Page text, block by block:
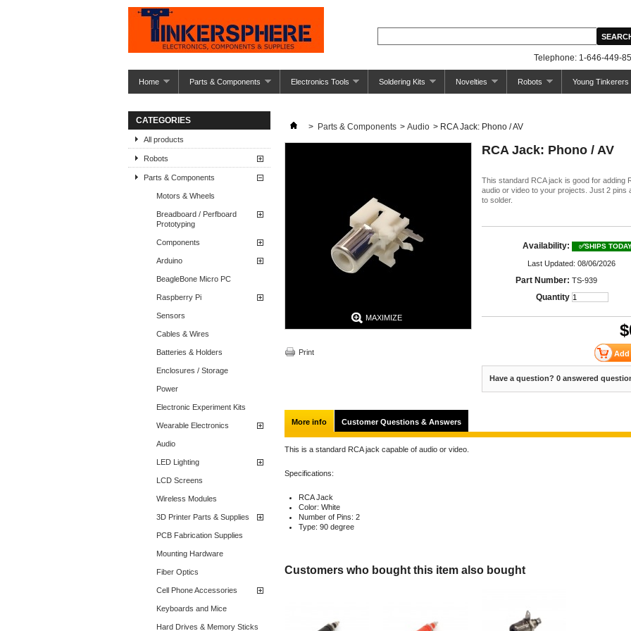
Telephone: 1-646-449-
Home Parts & Components Electronics Tools Soldering Kits Novelties Robots Young Tinkerers
CATEGORIES
All products
Robots
Parts & Components
Motors & Wheels
Breadboard / Perfboard
Prototyping
Components
Arduino
BeagleBone Micro PC
Raspberry Pi
Sensors
Cables & Wires
Batteries & Holders
Enclosures / Storage
Power
Electronic Experiment Kits
Wearable Electronics
Audio
LED Lighting
LCD Screens
Wireless Modules
3D Printer Parts & Supplies
PCB Fabrication Supplies
Mounting Hardware
Fiber Optics
Cell Phone Accessories
Keyboards and Mice
Hard Drives & Memory Sticks
> Parts & Components > Audio > RCA Jack: Phono / AV
MAXIMIZE
Print
RCA Jack: Phono / AV
This standard RCA jack is good for adding
audio or video to your projects. Just 2 pins
to solder.
Availability: ✅SHIPS
Last Updated: 08/06/2026
Part Number: TS-939
Quantity
$
Have a question? 0 answered
More info Customer Questions & Answers
This is a standard RCA jack capable of audio or video.
Specifications:
RCA Jack
Color: White
Number of Pins: 2
Type: 90 degree
Customers who bought this item also bought